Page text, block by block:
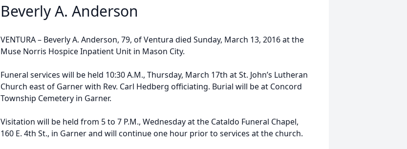
Beverly A. Anderson
VENTURA – Beverly A. Anderson, 79, of Ventura died Sunday, March 13, 2016 at the
Muse Norris Hospice Inpatient Unit in Mason City.
Funeral services will be held 10:30 A.M., Thursday, March 17th at St. John’s Lutheran
Church east of Garner with Rev. Carl Hedberg officiating. Burial will be at Concord
Township Cemetery in Garner.
Visitation will be held from 5 to 7 P.M., Wednesday at the Cataldo Funeral Chapel,
160 E. 4th St., in Garner and will continue one hour prior to services at the church.